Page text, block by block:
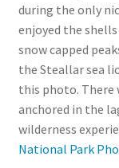
during the only
enjoyed the
snow capped
the Steallar sea
this photo. There
anchored in the
wilderness
National Park